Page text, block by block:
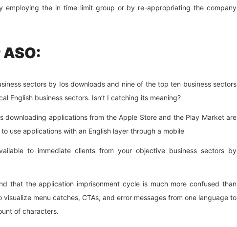
employing the in time limit group or by re-appropriating the company
sectors by Ios downloads and nine of the top ten business sectors
English business sectors. Isn’t I catching its meaning?
downloading applications from the Apple Store and the Play Market are
use applications with an English layer through a mobile
to immediate clients from your objective business sectors by
that the application imprisonment cycle is much more confused than
visualize menu catches, CTAs, and error messages from one language to
of characters.